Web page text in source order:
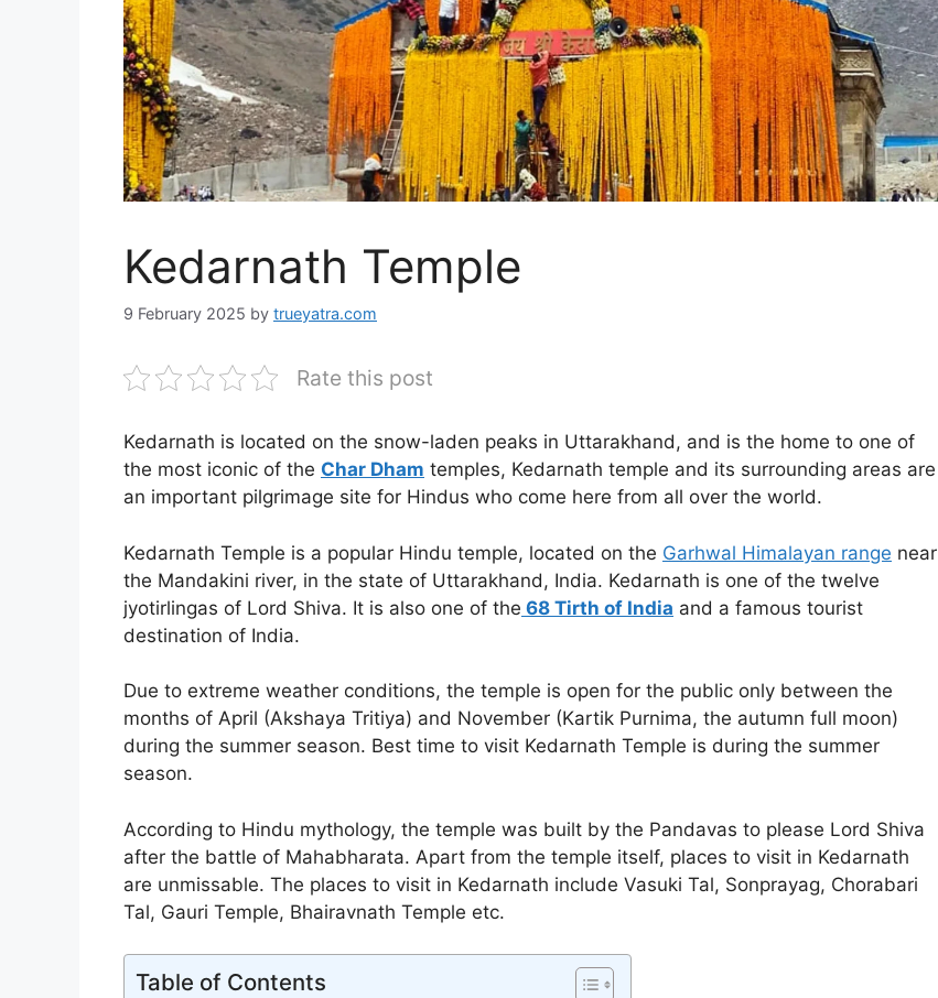
Kedarnath Temple
9 February 2025 by trueyatra.com
Rate this post
Kedarnath is located on the snow-laden peaks in Uttarakhand, and is the home to one of
the most iconic of the Char Dham temples, Kedarnath temple and its surrounding areas are
an important pilgrimage site for Hindus who come here from all over the world.
Kedarnath Temple is a popular Hindu temple, located on the Garhwal Himalayan range near
the Mandakini river, in the state of Uttarakhand, India. Kedarnath is one of the twelve
jyotirlingas of Lord Shiva. It is also one of the 68 Tirth of India and a famous tourist
destination of India.
Due to extreme weather conditions, the temple is open for the public only between the
months of April (Akshaya Tritiya) and November (Kartik Purnima, the autumn full moon)
during the summer season. Best time to visit Kedarnath Temple is during the summer
season.
According to Hindu mythology, the temple was built by the Pandavas to please Lord Shiva
after the battle of Mahabharata. Apart from the temple itself, places to visit in Kedarnath
are unmissable. The places to visit in Kedarnath include Vasuki Tal, Sonprayag, Chorabari
Tal, Gauri Temple, Bhairavnath Temple etc.
Table of Contents